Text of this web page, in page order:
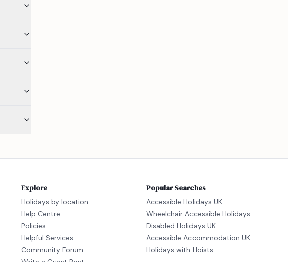
Explore
Holidays by location
Help Centre
Policies
Helpful Services
Community Forum
Popular Searches
Accessible Holidays UK
Wheelchair Accessible Holidays
Disabled Holidays UK
Accessible Accommodation UK
Holidays with Hoists